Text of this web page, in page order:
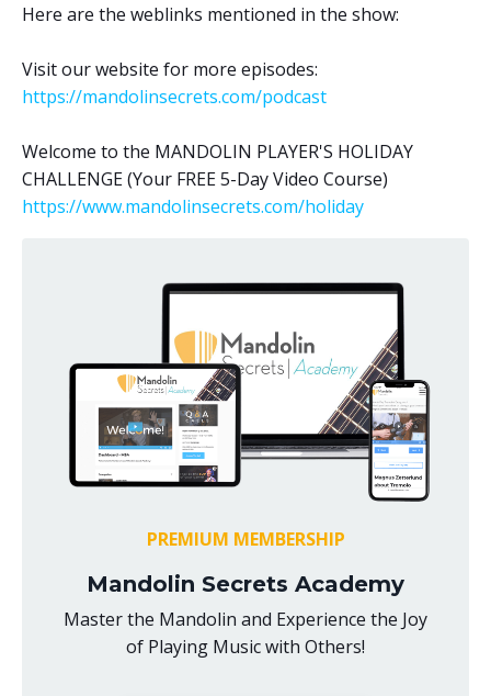
Here are the weblinks mentioned in the show:
Visit our website for more episodes:
https://mandolinsecrets.com/podcast
Welcome to the MANDOLIN PLAYER'S HOLIDAY
CHALLENGE (Your FREE 5-Day Video Course)
https://www.mandolinsecrets.com/holiday
PREMIUM MEMBERSHIP
Mandolin Secrets Academy
Master the Mandolin and Experience the Joy
of Playing Music with Others!